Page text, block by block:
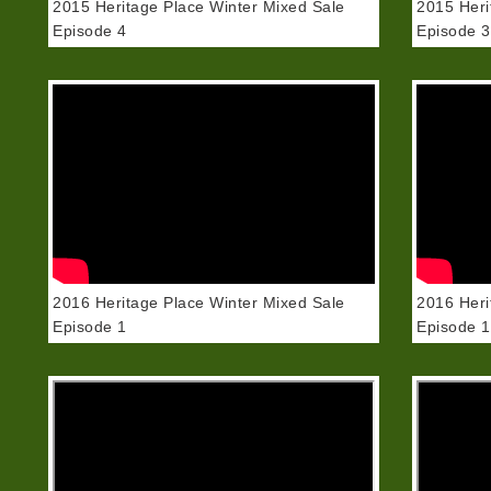
2015 Heritage Place Winter Mixed Sale
Episode 4
2015
Episode 3
2016 Heritage Place Winter Mixed Sale
Episode 1
2016
Episode 1